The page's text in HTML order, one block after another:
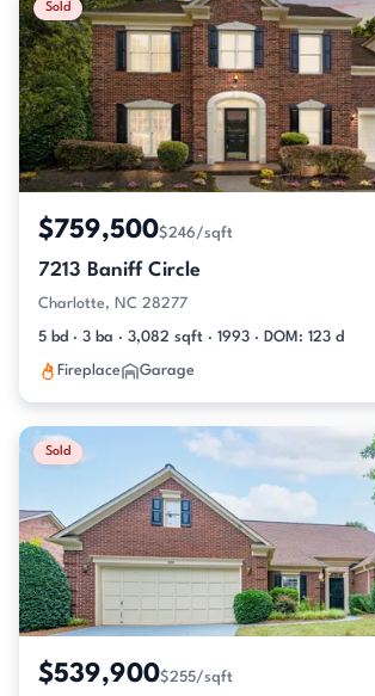
Sold
$759,500$246/sqft
7213 Baniff Circle
Charlotte, NC 28277
5 bd · 3 ba · 3,082 sqft · 1993 · DOM: 123 d
Fireplace Garage
Sold
$539,900$255/sqft